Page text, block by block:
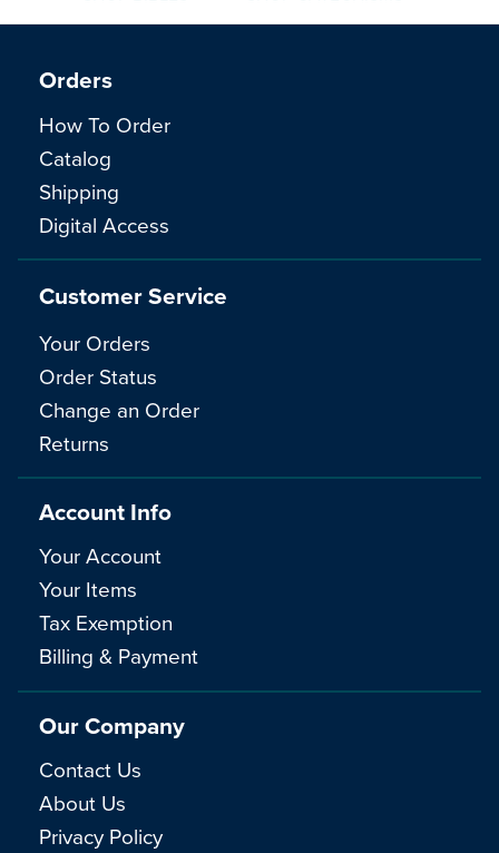
Orders
How To Order
Catalog
Shipping
Digital Access
Customer Service
Your Orders
Order Status
Change an Order
Returns
Account Info
Your Account
Your Items
Tax Exemption
Billing & Payment
Our Company
Contact Us
About Us
Privacy Policy